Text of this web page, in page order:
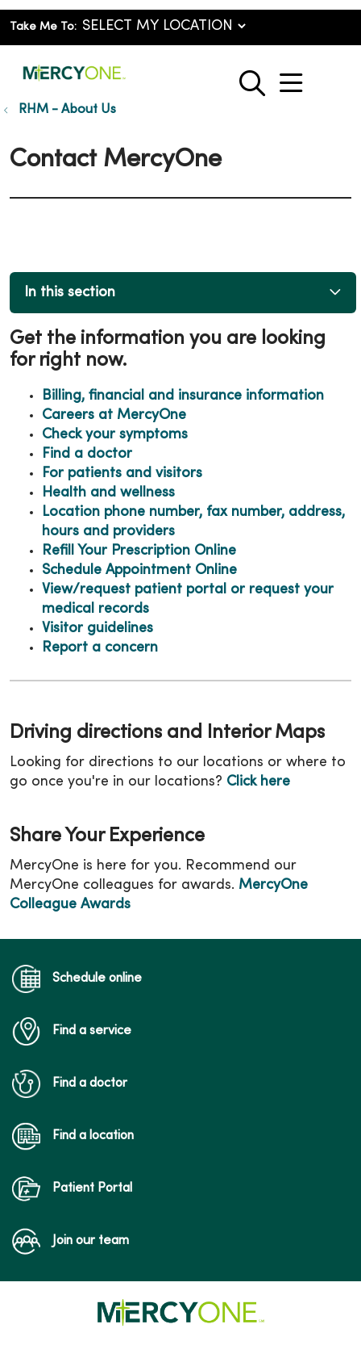
Take Me To:
search
show
RHM - About Us
Contact MercyOne
In this section
Get the information you are looking
for right now.
Billing, financial and insurance information
Careers at MercyOne
Check your symptoms
Find a doctor
For patients and visitors
Health and wellness
Location phone number, fax number, address,
hours and providers
Refill Your Prescription Online
Schedule Appointment Online
View/request patient portal or request your
medical records
Visitor guidelines
Report a concern
Driving directions and Interior Maps
Looking for directions to our locations or where to
go once you're in our locations? Click here
Share Your Experience
MercyOne is here for you. Recommend our
MercyOne colleagues for awards. MercyOne
Colleague Awards
Schedule online
Find a service
Find a doctor
Find a location
Patient Portal
Join our team